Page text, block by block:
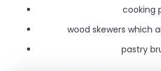
cooking
wood skewers which
pastry